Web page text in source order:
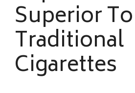
Superior To
Traditional
Cigarettes